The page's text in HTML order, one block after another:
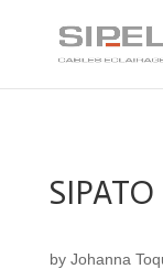
by Johanna